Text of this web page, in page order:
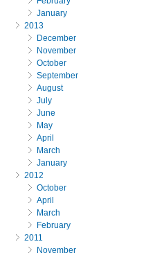
January
2013
December
November
October
September
August
July
June
May
April
March
January
2012
October
April
March
February
2011
November